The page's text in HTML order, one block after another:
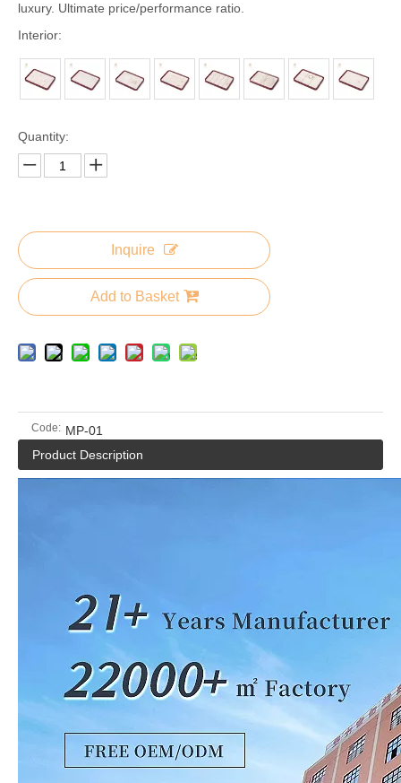
luxury. Ultimate price/performance ratio.
Interior:
Quantity:
Inquire
Add to Basket
Code: MP-01
Product Description